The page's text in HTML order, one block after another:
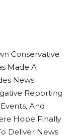
Conservative
Made A
News
Reporting
And
Hope Finally
Deliver News